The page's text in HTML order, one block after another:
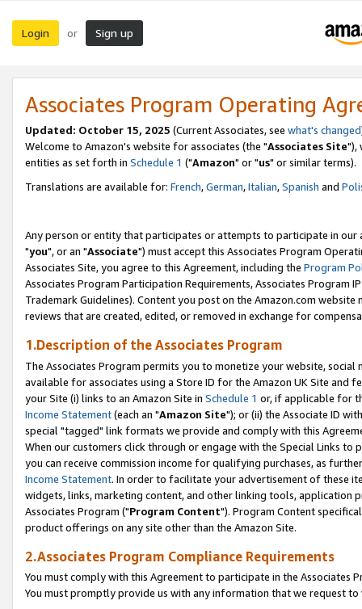
Login or Sign up
Associates Program Operating
Updated: October 15, 2025 (Current Associates, see what's changed
Welcome to Amazon's website for associates (the "Associates Site"),
entities as set forth in Schedule 1 ("Amazon" or "us" or similar terms).
Translations are available for: French,German,Italian,Spanish and
Any person or entity that participates or attempts to participate in our
"you", or an "Associate") must accept this Associates Program
Associates Site, you agree to this Agreement, including the Program
Associates Program Participation Requirements, Associates Program
Trademark Guidelines). Content you post on the Amazon.com
reviews that are created, edited, or removed in exchange for
1.Description of the Associates Program
The Associates Program permits you to monetize your website,
available for associates using a Store ID for the Amazon UK Site and
your Site (i) links to an Amazon Site in Schedule 1 or, if applicable for
Income Statement(each an "Amazon Site"); or (ii) the Associate ID
special "tagged" link formats we provide and comply with this
When our customers click through or engage with the Special Links
you can receive commission income for qualifying purchases, as
Income Statement. In order to facilitate your advertisement of these
widgets, links, marketing content, and other linking tools, application
Associates Program ("Program Content"). Program Content
product offerings on any site other than the Amazon Site.
2.Associates Program Compliance Requirements
You must comply with this Agreement to participate in the Associates
You must promptly provide us with any information that we request